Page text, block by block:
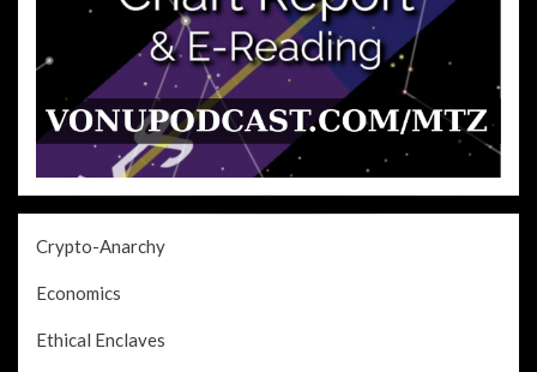
Crypto-Anarchy
Economics
Ethical Enclaves